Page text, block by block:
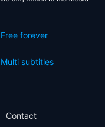
Free forever
Multi subtitles
Contact